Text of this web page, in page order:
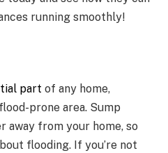
running smoothly!
part of any home,
prone area. Sump
away from your home, so
flooding. If you’re not